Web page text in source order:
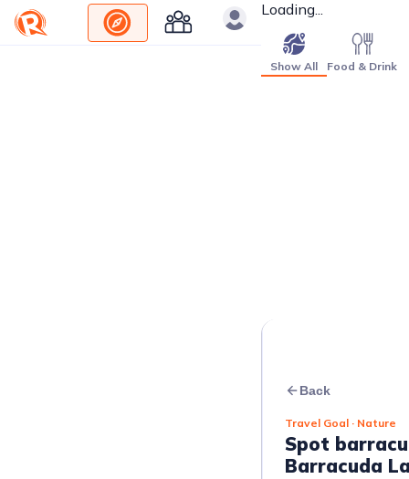
Loading...
Show All Food & Drink
Back
Travel Goal · Nature
Spot
Barracuda